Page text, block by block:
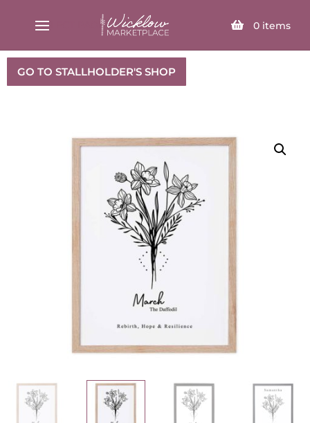
0 items
SELECT PAGE
GO TO STALLHOLDER'S SHOP